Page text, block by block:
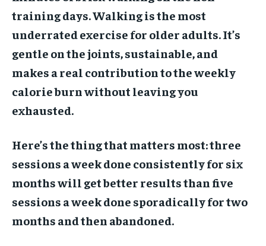
training days. Walking is the most
underrated exercise for older adults. It’s
gentle on the joints, sustainable, and
makes a real contribution to the weekly
calorie burn without leaving you
exhausted.
Here’s the thing that matters most: three
sessions a week done consistently for six
months will get better results than five
sessions a week done sporadically for two
months and then abandoned.